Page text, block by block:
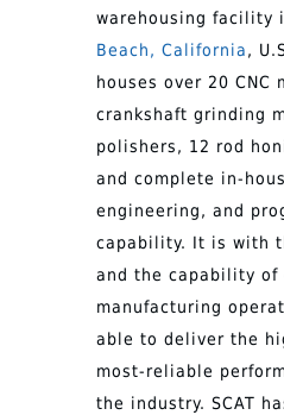
warehousing facility
Beach, California,
houses over 20 CNC
crankshaft grinding
polishers, 12 rod
and complete in-
engineering, and
capability. It is with
and the capability of
manufacturing
able to deliver the
most-reliable
the industry. SCAT